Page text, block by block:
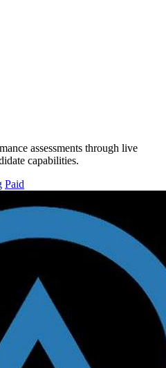
assessments through live
capabilities.
Paid